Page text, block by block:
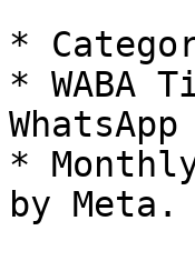
*
* WABA
*
by Meta.